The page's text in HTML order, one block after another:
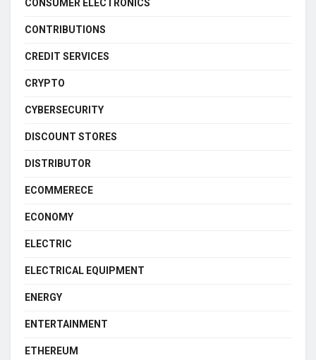
CONSUMER ELECTRONICS
CONTRIBUTIONS
CREDIT SERVICES
CRYPTO
CYBERSECURITY
DISCOUNT STORES
DISTRIBUTOR
ECOMMERECE
ECONOMY
ELECTRIC
ELECTRICAL EQUIPMENT
ENERGY
ENTERTAINMENT
ETHEREUM